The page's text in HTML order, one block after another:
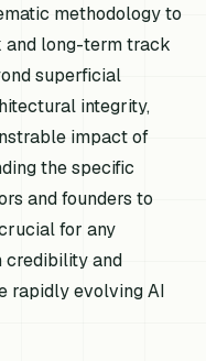
methodology to
and long-term track
superficial
integrity,
impact of
the specific
and founders to
for any
credibility and
rapidly evolving AI